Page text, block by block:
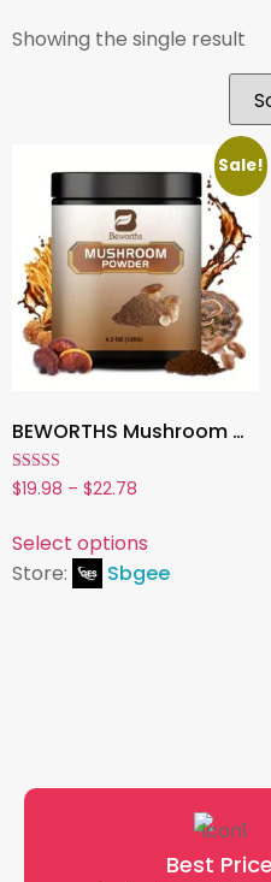
Showing the single result
Sale!
BEWORTHS Mushroom Coffee , Multi-Mushroom Extract Powder for Energy, Focus & Clarity | Add to Coffee, Tea & Smoothies – 4.2 oz
Rated
4.54
$19.98 – $22.78
Select options
Store:
Sbgee
Best